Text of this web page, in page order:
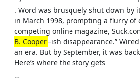
. Word was brusquely shut down by
in March 1998, prompting a flurry of
competing online magazine,
B. Cooper–ish disappearance.”
an era. But by September, it was
Here’s where the story gets
…